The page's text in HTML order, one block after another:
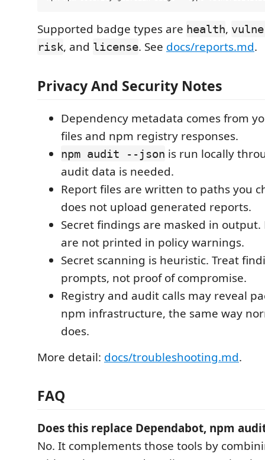
Supported badge types are health,
risk, and license. See docs/reports.md.
Privacy And Security Notes
Dependency metadata comes from
files and npm registry responses.
npm audit --json is run locally
audit data is needed.
Report files are written to paths you
does not upload generated reports.
Secret findings are masked in output.
are not printed in policy warnings.
Secret scanning is heuristic. Treat
prompts, not proof of compromise.
Registry and audit calls may reveal
npm infrastructure, the same way
does.
More detail: docs/troubleshooting.md.
FAQ
Does this replace Dependabot, npm
No. It complements those tools by